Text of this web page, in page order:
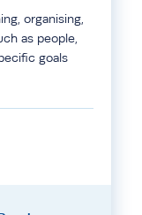
organising,
as people,
goals